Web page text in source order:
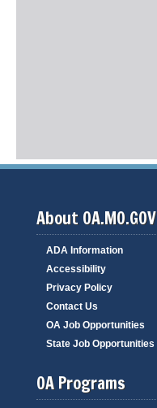
About OA.MO.GOV
ADA Information
Accessibility
Privacy Policy
Contact Us
OA Job Opportunities
State Job Opportunities
OA Programs